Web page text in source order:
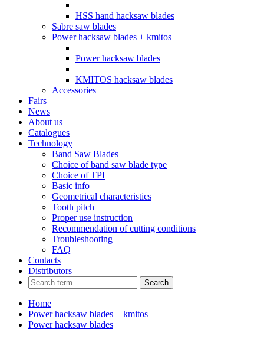
HSS hand hacksaw blades
Sabre saw blades
Power hacksaw blades + kmitos
Power hacksaw blades
KMITOS hacksaw blades
Accessories
Fairs
News
About us
Catalogues
Technology
Band Saw Blades
Choice of band saw blade type
Choice of TPI
Basic info
Geometrical characteristics
Tooth pitch
Proper use instruction
Recommendation of cutting conditions
Troubleshooting
FAQ
Contacts
Distributors
Search
Home
Power hacksaw blades + kmitos
Power hacksaw blades